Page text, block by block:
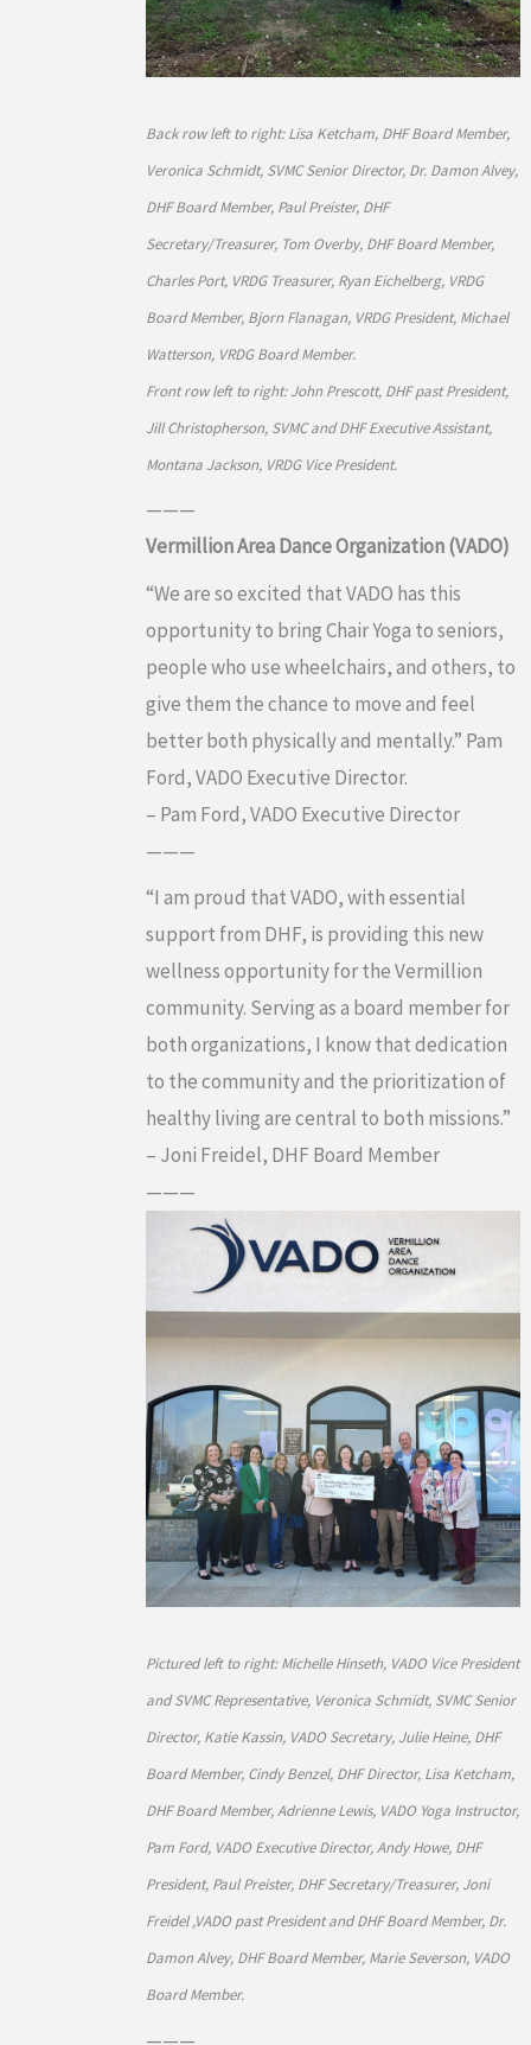
Back row left to right: Lisa Ketcham, DHF Board Member,
Veronica Schmidt, SVMC Senior Director, Dr. Damon Alvey,
DHF Board Member, Paul Preister, DHF
Secretary/Treasurer, Tom Overby, DHF Board Member,
Charles Port, VRDG Treasurer, Ryan Eichelberg, VRDG
Board Member, Bjorn Flanagan, VRDG President, Michael
Watterson, VRDG Board Member.
Front row left to right: John Prescott, DHF past President,
Jill Christopherson, SVMC and DHF Executive Assistant,
Montana Jackson, VRDG Vice President.
———
Vermillion Area Dance Organization (VADO)
“We are so excited that VADO has this
opportunity to bring Chair Yoga to seniors,
people who use wheelchairs, and others, to
give them the chance to move and feel
better both physically and mentally.” Pam
Ford, VADO Executive Director.
– Pam Ford, VADO Executive Director
———
“I am proud that VADO, with essential
support from DHF, is providing this new
wellness opportunity for the Vermillion
community. Serving as a board member for
both organizations, I know that dedication
to the community and the prioritization of
healthy living are central to both missions.”
– Joni Freidel, DHF Board Member
———
Pictured left to right: Michelle Hinseth, VADO Vice President
and SVMC Representative, Veronica Schmidt, SVMC Senior
Director, Katie Kassin, VADO Secretary, Julie Heine, DHF
Board Member, Cindy Benzel, DHF Director, Lisa Ketcham,
DHF Board Member, Adrienne Lewis, VADO Yoga Instructor,
Pam Ford, VADO Executive Director, Andy Howe, DHF
President, Paul Preister, DHF Secretary/Treasurer, Joni
Freidel ,VADO past President and DHF Board Member, Dr.
Damon Alvey, DHF Board Member, Marie Severson, VADO
Board Member.
———